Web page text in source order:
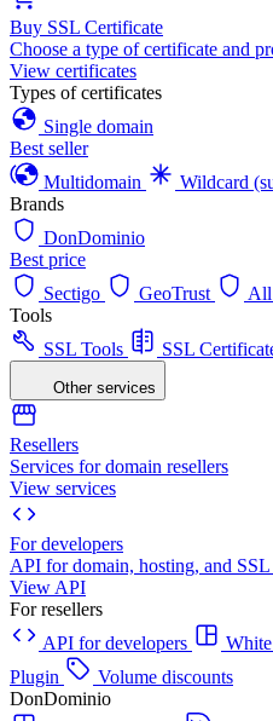
Buy SSL Certificate
Choose a type of certificate and
View certificates
Types of certificates
Single domain
Best seller
Multidomain
Wildcard
Brands
DonDominio
Best price
Sectigo
GeoTrust
All
Tools
SSL Tools
SSL
Other services
Resellers
Services for domain resellers
View services
For developers
API for domain, hosting, and
View API
For resellers
API for developers
Plugin
Volume discounts
DonDominio